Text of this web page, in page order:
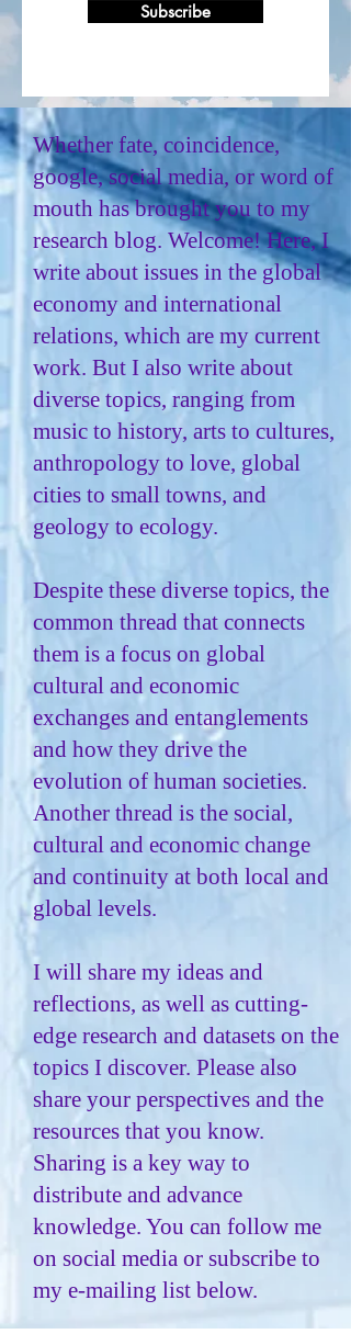
Subscribe
Whether fate, coincidence,
google, social media, or word of
mouth has brought you to my
research blog. Welcome! Here, I
write about issues in the global
economy and international
relations, which are my current
work. But I also write about
diverse topics, ranging from
music to history, arts to cultures,
anthropology to love, global
cities to small towns, and
geology to ecology.
Despite these diverse topics, the
common thread that connects
them is a focus on global
cultural and economic
exchanges and entanglements
and how they drive the
evolution of human societies.
Another thread is the social,
cultural and economic change
and continuity at both local and
global levels.
I will share my ideas and
reflections, as well as cutting-
edge research and datasets on the
topics I discover. Please also
share your perspectives and the
resources that you know.
Sharing is a key way to
distribute and advance
knowledge. You can follow me
on social media or subscribe to
my e-mailing list below.